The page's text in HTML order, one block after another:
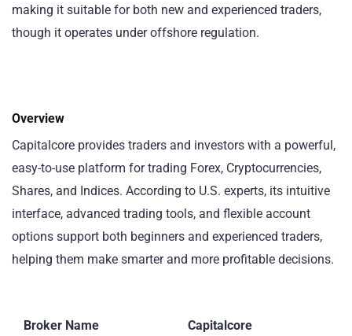
making it suitable for both new and experienced traders,
though it operates under offshore regulation.
Overview
Capitalcore provides traders and investors with a powerful,
easy-to-use platform for trading Forex, Cryptocurrencies,
Shares, and Indices. According to U.S. experts, its intuitive
interface, advanced trading tools, and flexible account
options support both beginners and experienced traders,
helping them make smarter and more profitable decisions.
Broker Name Capitalcore